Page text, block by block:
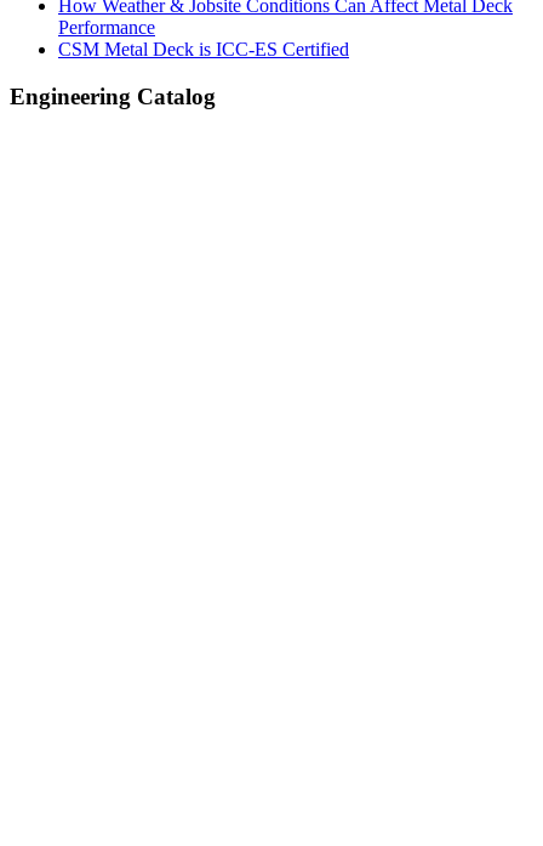
How Weather & Jobsite Conditions Can Affect Metal Deck
Performance
CSM Metal Deck is ICC-ES Certified
Engineering Catalog